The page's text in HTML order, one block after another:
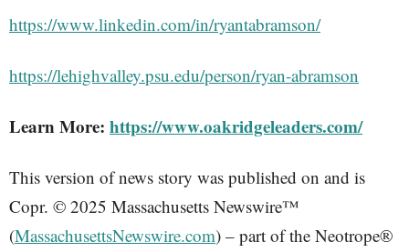
https://www.linkedin.com/in/ryantabramson/
https://lehighvalley.psu.edu/person/ryan-abramson
Learn More: https://www.oakridgeleaders.com/
This version of news story was published on and is
Copr. © 2025 Massachusetts Newswire™
(MassachusettsNewswire.com) – part of the Neotrope®